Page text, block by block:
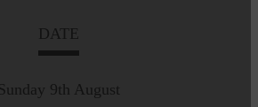
DATE
Sunday 9th August